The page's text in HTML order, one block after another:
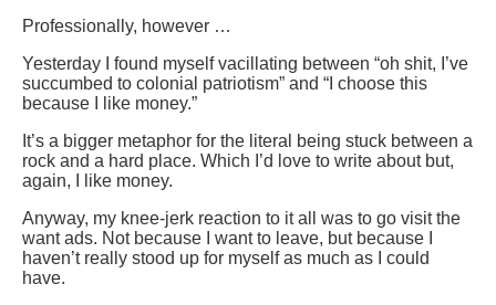
Professionally, however …
Yesterday I found myself vacillating between “oh shit, I’ve
succumbed to colonial patriotism” and “I choose this
because I like money.”
It’s a bigger metaphor for the literal being stuck between a
rock and a hard place. Which I’d love to write about but,
again, I like money.
Anyway, my knee-jerk reaction to it all was to go visit the
want ads. Not because I want to leave, but because I
haven’t really stood up for myself as much as I could
have.